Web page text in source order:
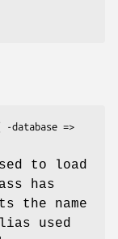
to load
has
the name
used